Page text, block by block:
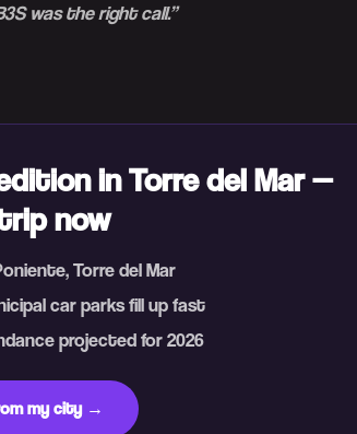
was the right call.”
in Torre del Mar —
now
Torre del Mar
car parks fill up fast
projected for 2026
my city →